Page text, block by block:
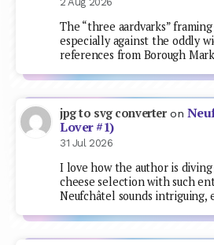
The “three aardvarks”
especially against the oddly
references from Borough
jpg to svg converteron
Lover #1)
31 Jul 2026
I love how the author is
cheese selection with such
Neufchâtel sounds intriguing,